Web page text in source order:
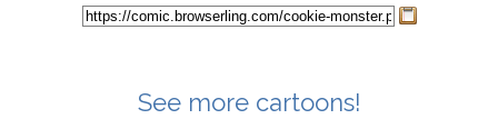
See more cartoons!